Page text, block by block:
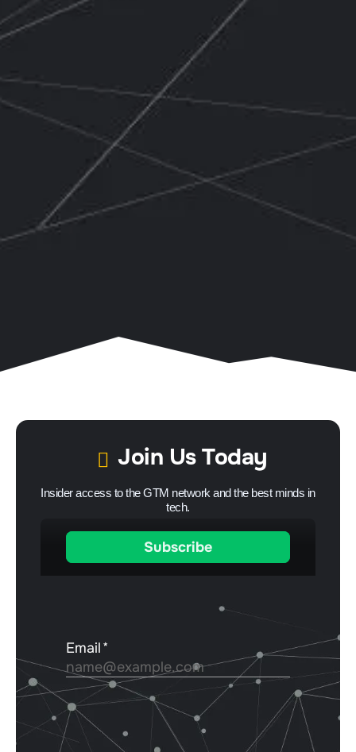
Join Us Today
Insider access to the GTM network and the best minds in
tech.